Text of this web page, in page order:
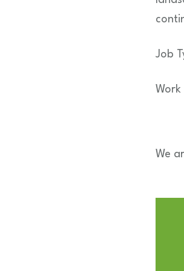
Job
Work
We